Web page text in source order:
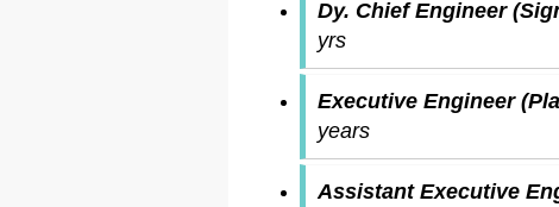
Dy. Chief Engineer
yrs
Executive Engineer
years
Assistant Executive